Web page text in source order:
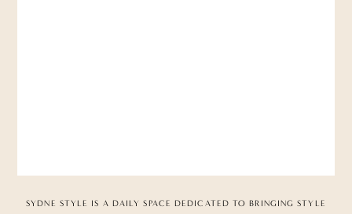
SYDNE STYLE IS A DAILY SPACE DEDICATED TO BRINGING STYLE